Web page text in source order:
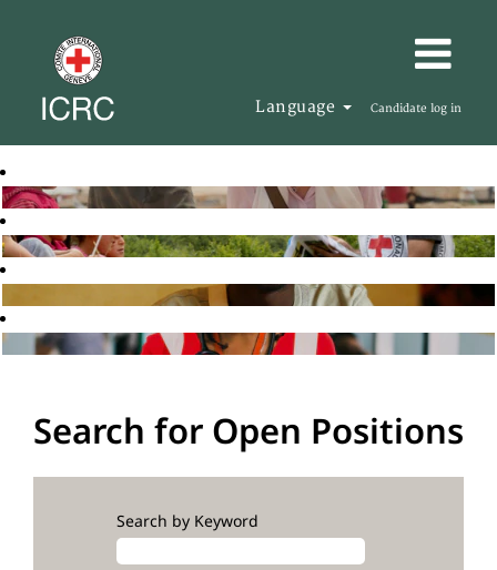
Language Candidate log in
Search for Open Positions
Search by Keyword